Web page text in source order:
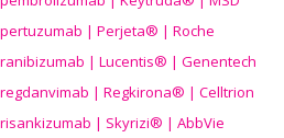
pertuzumab | Perjeta® | Roche
ranibizumab | Lucentis® | Genentech
regdanvimab | Regkirona® | Celltrion
risankizumab | Skyrizi® | AbbVie